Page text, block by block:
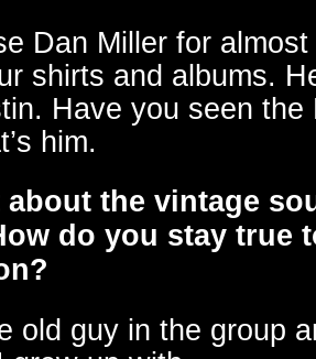
Dan Miller for almost
shirts and albums.
Have you seen the
him.
about the vintage
do you stay true
old guy in the group